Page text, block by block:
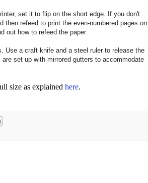
set it to flip on the short edge. If you don't
then refeed to print the even-numbered pages on
out how to refeed the paper.
Use a craft knife and a steel ruler to release the
set up with mirrored gutters to accommodate
size as explained here.